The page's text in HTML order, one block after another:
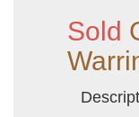
Sold